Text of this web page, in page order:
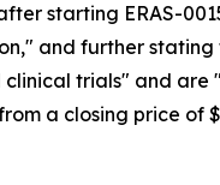
starting ERAS-
and further stating
trials" and
a closing price of